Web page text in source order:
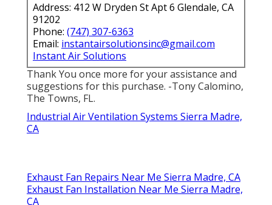
Address: 412 W Dryden St Apt 6 Glendale, CA
91202
Phone: (747) 307-6363
Email: instantairsolutionsinc@gmail.com
Instant Air Solutions
Thank You once more for your assistance and
suggestions for this purchase. -Tony Calomino,
The Towns, FL.
Industrial Air Ventilation Systems Sierra Madre,
CA
Exhaust Fan Repairs Near Me Sierra Madre, CA
Exhaust Fan Installation Near Me Sierra Madre,
CA